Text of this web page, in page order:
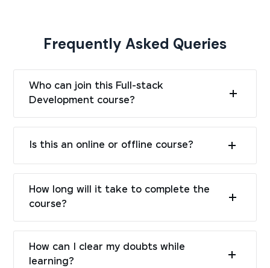
Frequently Asked Queries
Who can join this Full-stack
Development course?
Is this an online or offline course?
How long will it take to complete the
course?
How can I clear my doubts while
learning?